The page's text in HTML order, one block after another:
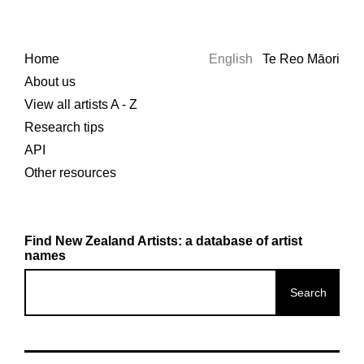
Home
About us
View all artists A - Z
Research tips
API
Other resources
English Te Reo Māori
Find New Zealand Artists: a database of artist
names